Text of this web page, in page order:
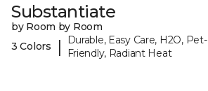
Substantiate
by Room by Room
3 Colors
|
Durable, Easy Care, H2O, Pet-
Friendly, Radiant Heat